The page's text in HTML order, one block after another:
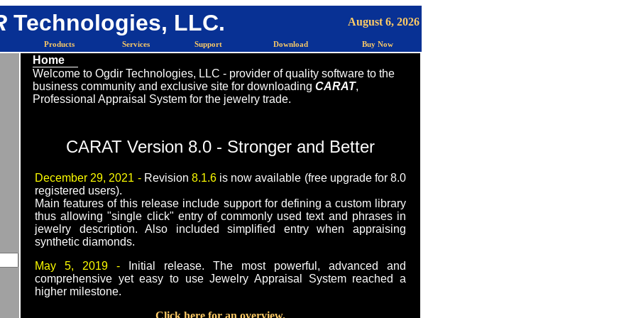
Technologies, LLC. August 6, 2026
Products Services Support Download Buy Now
Home
Welcome to Ogdir Technologies, LLC - provider of quality software to the
business community and exclusive site for downloading CARAT,
Professional Appraisal System for the jewelry trade.
CARAT Version 8.0 - Stronger and Better
December 29, 2021 - Revision 8.1.6is now available (free upgrade for 8.0
registered users).
Main features of this release include support for defining a custom library
thus allowing "single click" entry of commonly used text and phrases in
jewelry description. Also included simplified entry when appraising
synthetic diamonds.
May 5, 2019 -
Initial release. The most powerful, advanced and
comprehensive yet easy to use Jewelry Appraisal System reached a
higher milestone.
Click here for an overview.